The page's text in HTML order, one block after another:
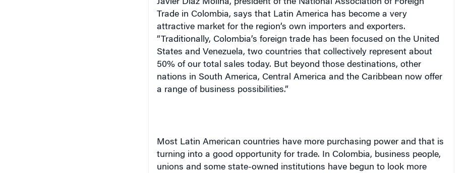
Javier Díaz Molina, president of the National Association of Foreign
Trade in Colombia, says that Latin America has become a very
attractive market for the region’s own importers and exporters.
“Traditionally, Colombia’s foreign trade has been focused on the United
States and Venezuela, two countries that collectively represent about
50% of our total sales today. But beyond those destinations, other
nations in South America, Central America and the Caribbean now offer
a range of business possibilities.”
Most Latin American countries have more purchasing power and that is
turning into a good opportunity for trade. In Colombia, business people,
unions and some state-owned institutions have begun to look more